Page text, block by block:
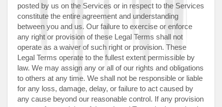
posted by us on the Services or in respect to the Services
constitute the entire agreement and understanding
between you and us. Our failure to exercise or enforce
any right or provision of these Legal Terms shall not
operate as a waiver of such right or provision. These
Legal Terms operate to the fullest extent permissible by
law. We may assign any or all of our rights and obligations
to others at any time. We shall not be responsible or liable
for any loss, damage, delay, or failure to act caused by
any cause beyond our reasonable control. If any provision